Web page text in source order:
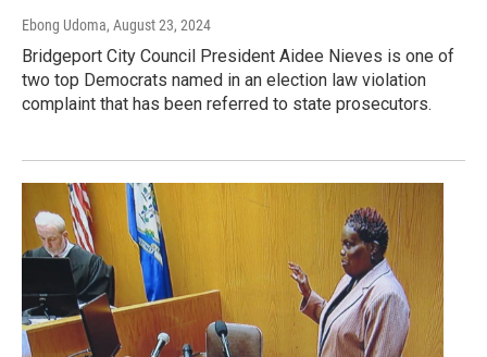
Ebong Udoma, August 23, 2024
Bridgeport City Council President Aidee Nieves is one of
two top Democrats named in an election law violation
complaint that has been referred to state prosecutors.